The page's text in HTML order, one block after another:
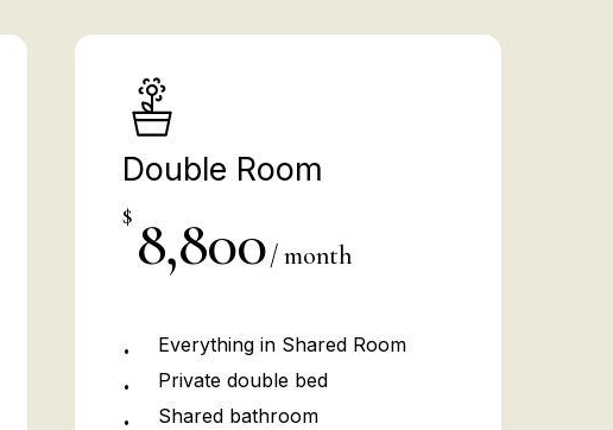
Double Room
$ 8,800/ month
Everything in Shared Room
Private double bed
Shared bathroom